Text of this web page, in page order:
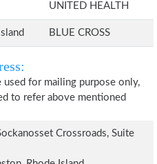
UNITED HEALTH
BLUE CROSS
used for mailing purpose only,
to refer above mentioned
Crossroads, Suite